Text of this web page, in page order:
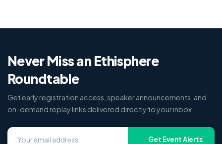
Never Miss an Ethisphere
Roundtable
Get early registration access, speaker announcements, and
on-demand replay links delivered directly to your inbox.
Get Event Alerts